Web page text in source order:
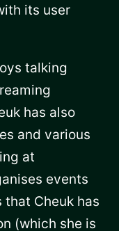
its user
talking
has also
and various
at
events
Cheuk has
(which she is